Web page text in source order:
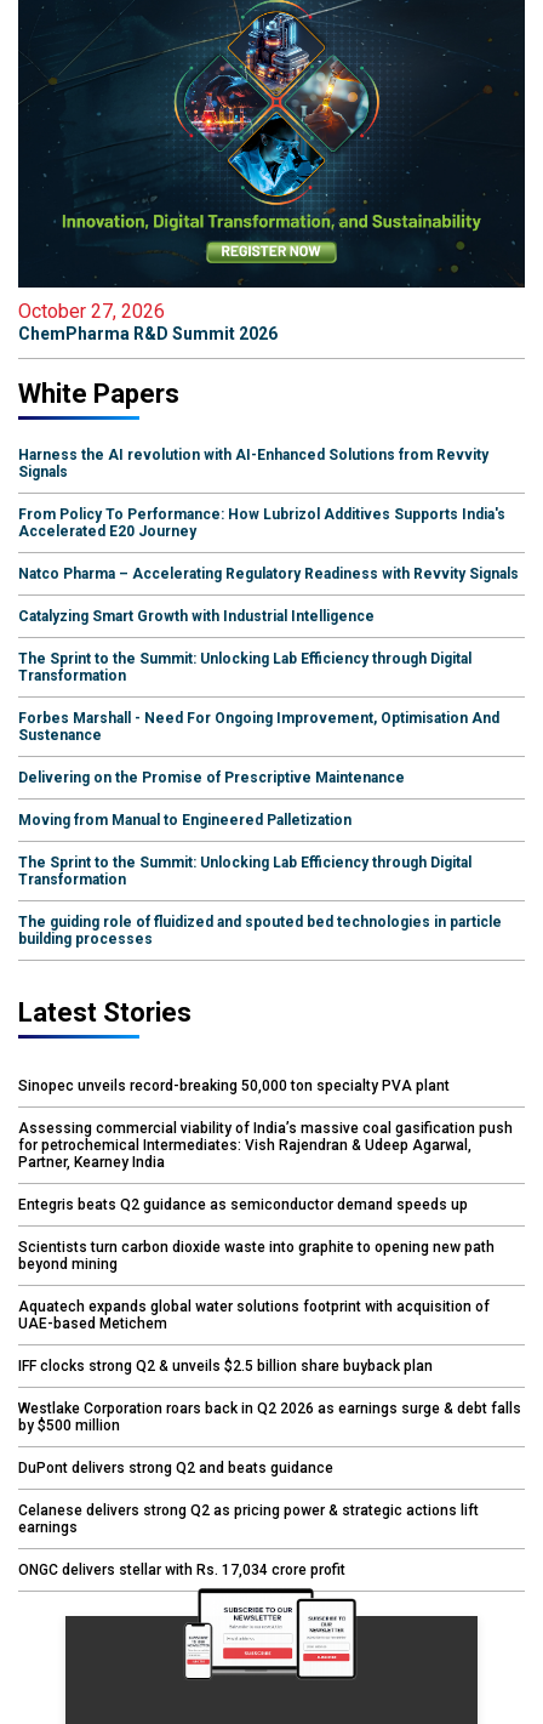
October 27, 2026
ChemPharma R&D Summit 2026
White Papers
Harness the AI revolution with AI-Enhanced Solutions from Revvity
Signals
From Policy To Performance: How Lubrizol Additives Supports India's
Accelerated E20 Journey
Natco Pharma – Accelerating Regulatory Readiness with Revvity Signals
Catalyzing Smart Growth with Industrial Intelligence
The Sprint to the Summit: Unlocking Lab Efficiency through Digital
Transformation
Forbes Marshall - Need For Ongoing Improvement, Optimisation And
Sustenance
Delivering on the Promise of Prescriptive Maintenance
Moving from Manual to Engineered Palletization
The Sprint to the Summit: Unlocking Lab Efficiency through Digital
Transformation
The guiding role of fluidized and spouted bed technologies in particle
building processes
Latest Stories
Sinopec unveils record-breaking 50,000 ton specialty PVA plant
Assessing commercial viability of India’s massive coal gasification push
for petrochemical Intermediates: Vish Rajendran & Udeep Agarwal,
Partner, Kearney India
Entegris beats Q2 guidance as semiconductor demand speeds up
Scientists turn carbon dioxide waste into graphite to opening new path
beyond mining
Aquatech expands global water solutions footprint with acquisition of
UAE-based Metichem
IFF clocks strong Q2 & unveils $2.5 billion share buyback plan
Westlake Corporation roars back in Q2 2026 as earnings surge & debt falls
by $500 million
DuPont delivers strong Q2 and beats guidance
Celanese delivers strong Q2 as pricing power & strategic actions lift
earnings
ONGC delivers stellar with Rs. 17,034 crore profit